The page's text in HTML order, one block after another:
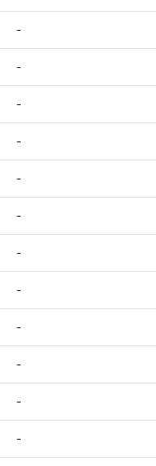
-
-
-
-
-
-
-
-
-
-
-
-